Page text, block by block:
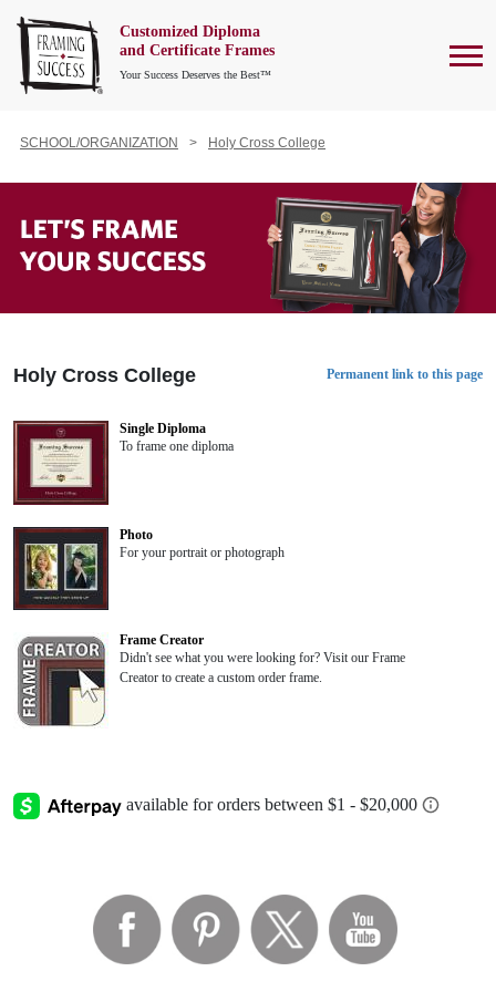
Customized Diploma
and Certificate Frames
Your Success Deserves the Best™
SCHOOL/ORGANIZATION Holy Cross College
Holy Cross College Permanent link to this page
Single Diploma
To frame one diploma
Photo
For your portrait or photograph
Frame Creator
Didn't see what you were looking for? Visit our Frame
Creator to create a custom order frame.